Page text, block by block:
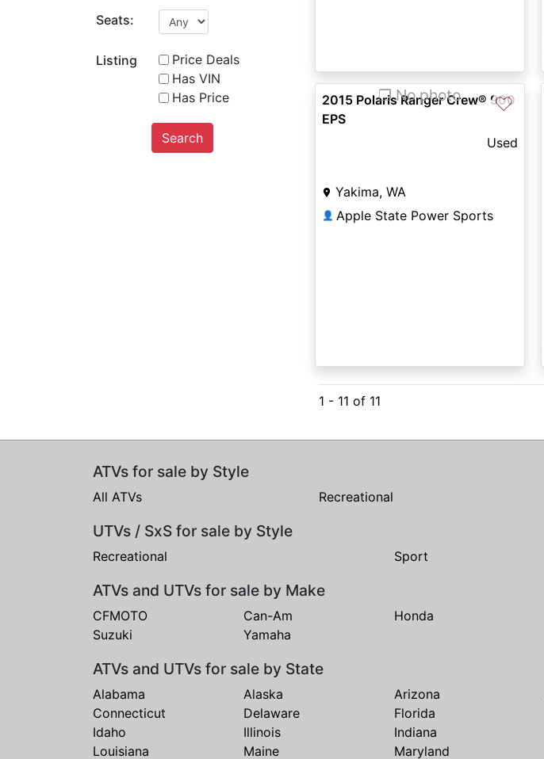
Seats:
Listing
Price Deals
Has VIN
Has Price
Search
❐ No photo ♡
2015 Polaris Ranger Crew® 900
EPS
Used
Yakima, WA
👤 Apple State Power Sports
1 - 11 of 11
ATVs for sale by Style
All ATVs Recreational
UTVs / SxS for sale by Style
Recreational Sport
ATVs and UTVs for sale by Make
CFMOTO Can-Am Honda
Suzuki
Yamaha
ATVs and UTVs for sale by State
Alabama Alaska Arizona
Connecticut
Delaware Florida
Idaho
Illinois Indiana
Louisiana
Maine Maryland